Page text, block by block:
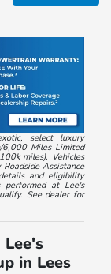
select luxury
6,000 Miles Limited
miles). Vehicles
Assistance
and eligibility
at Lee's
See dealer for
in Lees